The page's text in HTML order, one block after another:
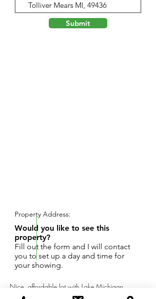
Submit
Nice, affordable lot with Lake Michigan
Access. Fantastic Beach area. Wooded lot.
Property Address:
Would you like to see this
property?
Fill out the form and I will contact
you to set up a day and time for
your showing.